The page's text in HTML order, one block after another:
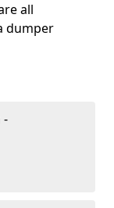
all
dumper
-